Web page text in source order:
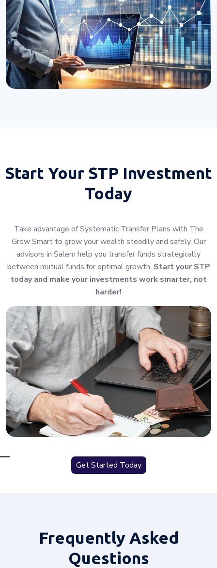
Start Your STP Investment
Today
Take advantage of Systematic Transfer Plans with The
Grow Smart to grow your wealth steadily and safely. Our
advisors in Salem help you transfer funds strategically
between mutual funds for optimal growth. Start your STP
today and make your investments work smarter, not
harder!
Get Started Today
FrequentlyAsked
Questions